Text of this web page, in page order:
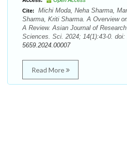
Cite:
Michi Moda, Neha Sharma,
Sharma, Kriti Sharma. A Overview
A Review. Asian Journal of
Sciences. Sci. 2024; 14(1):43-0. doi:
5659.2024.00007
Read More